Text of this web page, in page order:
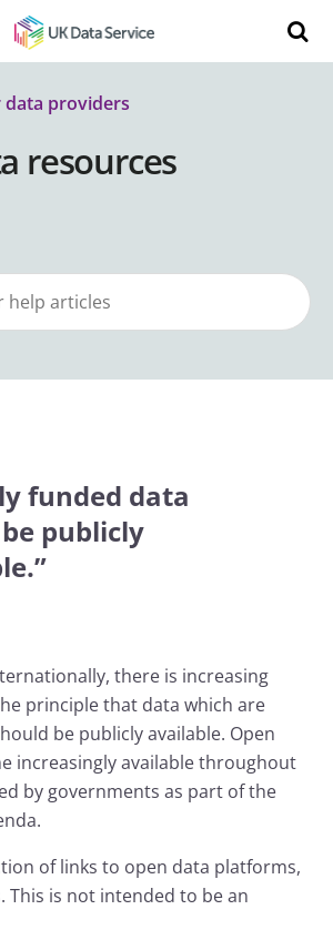
Service website:
data providers
resources
funded data
publicly
there is increasing
principle that data which are
be publicly available. Open
increasingly available throughout
by governments as part of the
of links to open data platforms,
This is not intended to be an